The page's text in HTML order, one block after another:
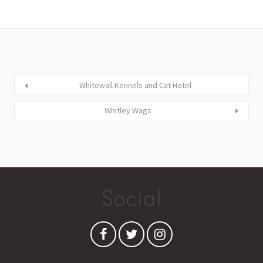
Whitewall Kennels and Cat Hotel
Whitley Wags
Social